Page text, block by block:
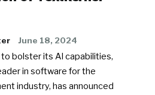
June 18, 2024
bolster its AI capabilities,
in software for the
industry, has announced